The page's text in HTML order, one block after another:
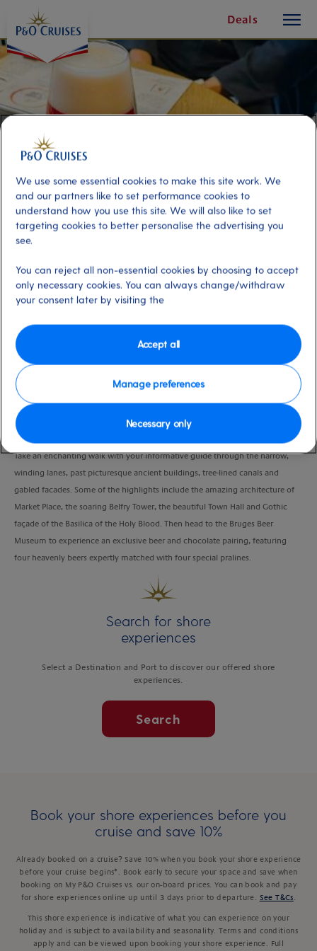
Content
Deals
button
Beer & Chocolate Pairing
Port
moderate
VIEW CRUISE
Take an enchanting walk with your informative guide through the narrow,
winding lanes, past picturesque ancient buildings, tree-lined canals and
gabled facades. Some of the highlights include the amazing architecture of
Market Place, the soaring Belfry Tower, the beautiful Town Hall and Gothic
façade of the Basilica of the Holy Blood. Then head to the Bruges Beer
Museum to experience an exclusive beer and chocolate pairing, featuring
four heavenly beers expertly matched with four special pralines.
Search for shore
experiences
Select a Destination and Port to discover our offered shore
experiences.
Search
Book your shore experiences before you
cruise and save 10%
Already booked on a cruise? Save 10% when you book your shore experience
before your cruise begins*. Book early to secure your space and save when
booking on My P&O Cruises vs. our on-board prices. You can book and pay
for shore experiences online up until 3 days prior to departure.
See T&Cs
This shore experience is indicative of what you can experience on your
holiday and is subject to availability and seasonality. Terms and conditions
apply and can be viewed upon booking your shore experience. Full
We use some essential cookies to make this site work. We
and our partners like to set performance cookies to
understand how you use this site. We will also like to set
targeting cookies to better personalise the advertising you
see.
You can reject all non-essential cookies by choosing to accept
only necessary cookies. You can always change/withdraw
your consent later by visiting the
Manage preferences
Necessary only
Accept all